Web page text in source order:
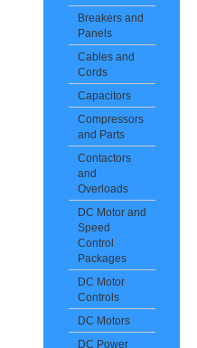
Breakers and
Panels
Cables and
Cords
Capacitors
Compressors
and Parts
Contactors
and
Overloads
DC Motor and
Speed
Control
Packages
DC Motor
Controls
DC Motors
DC Power